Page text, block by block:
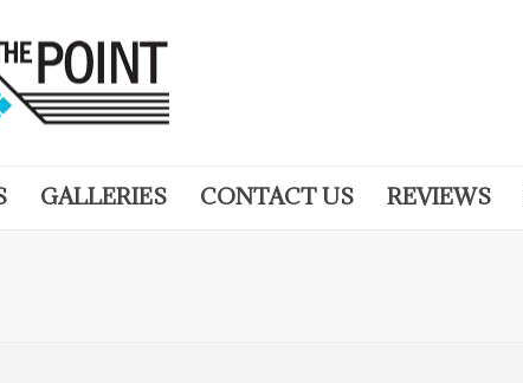
GALLERIES CONTACT US REVIEWS